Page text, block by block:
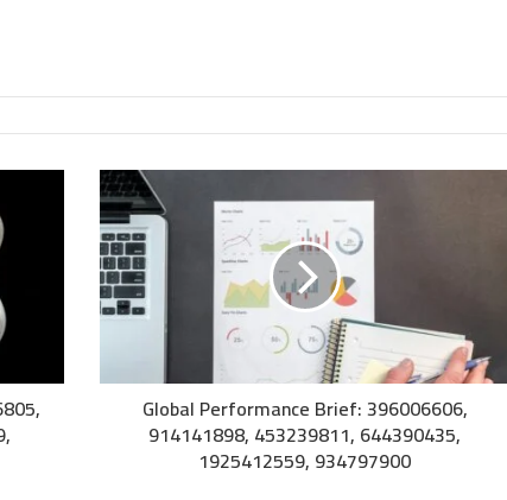
Global Performance Brief: 396006606,
914141898, 453239811, 644390435,
1925412559, 934797900